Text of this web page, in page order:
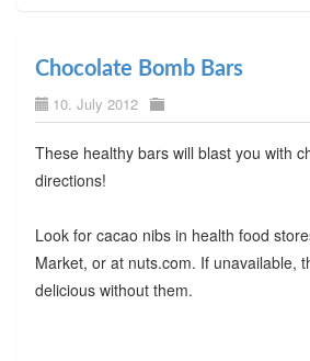
Chocolate Bomb Bars
10. July 2012
These healthy bars will blast you with
directions!
Look for cacao nibs in health food
Market, or at nuts.com. If unavailable,
delicious without them.